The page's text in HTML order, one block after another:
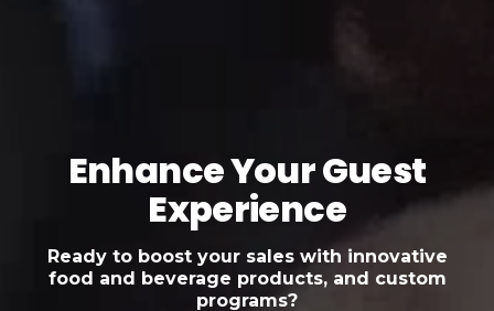
Enhance Your Guest
Experience
Ready to boost your sales with innovative
food and beverage products, and custom
programs?